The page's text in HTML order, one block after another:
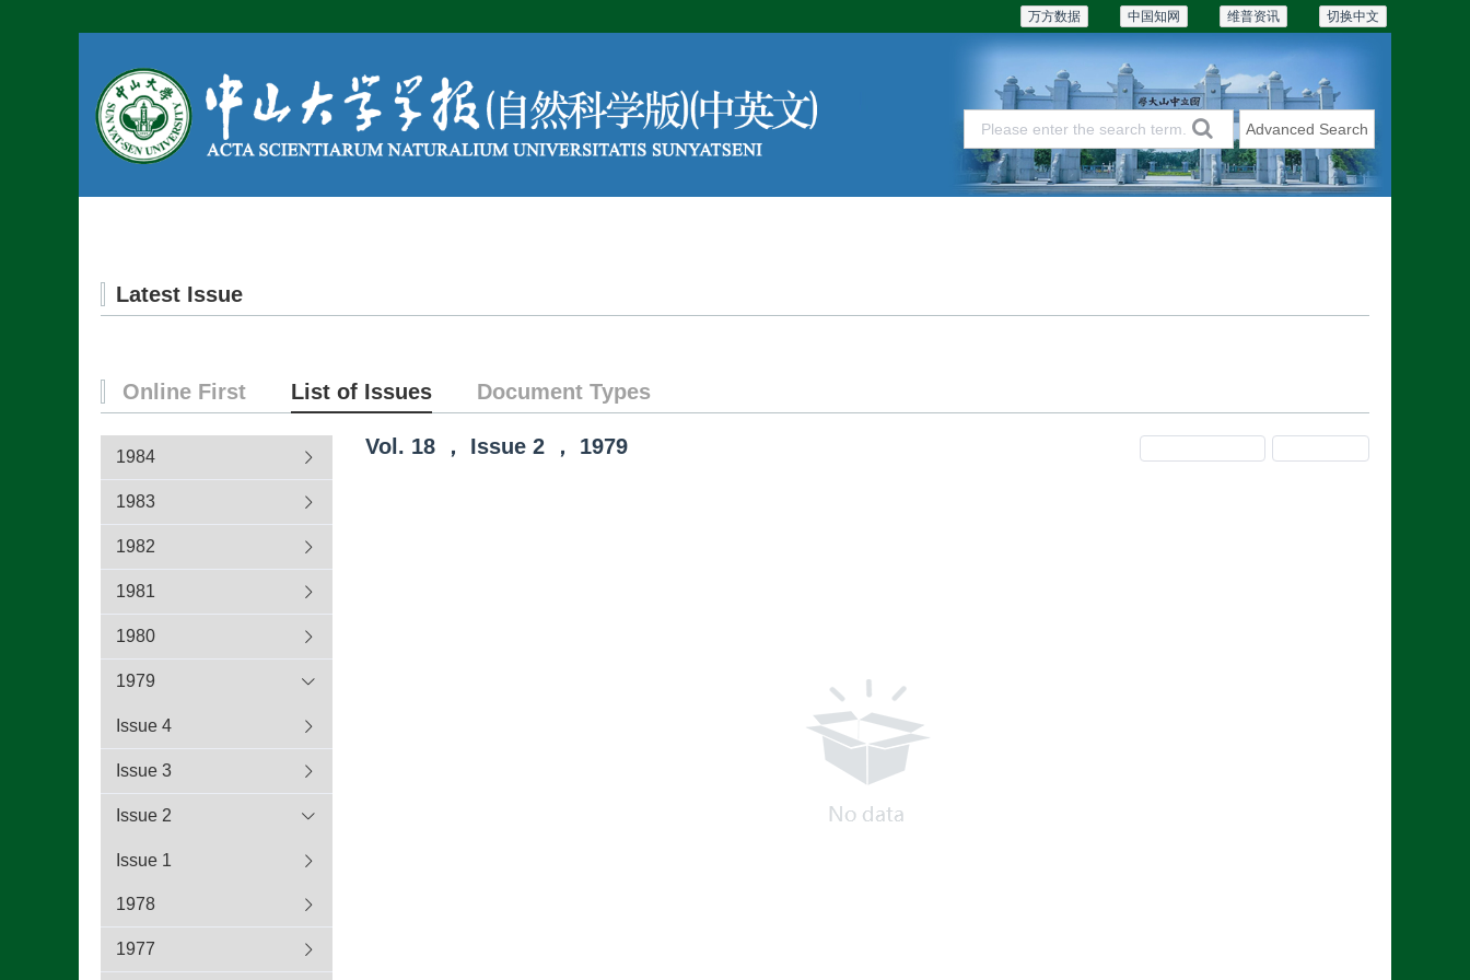
切换中文
维普资讯
中国知网
万方数据
Advanced Search
Latest Issue
Online First List of Issues Document Types
1984
1983
1982
1981
1980
1979
Issue 4
Issue 3
Issue 2
Issue 1
1978
1977
Vol. 18 ， Issue 2 ， 1979